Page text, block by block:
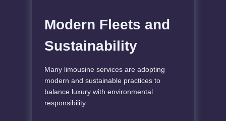
Modern Fleets and
Sustainability
Many limousine services are adopting
modern and sustainable practices to
balance luxury with environmental
responsibility